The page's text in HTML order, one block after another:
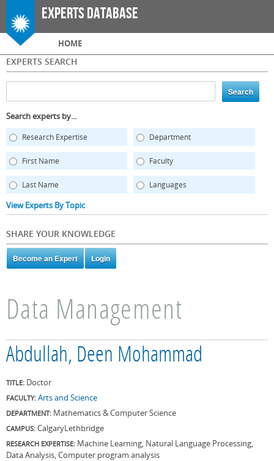
Skip to
main
Experts Database
Main menu
HOME
EXPERTS SEARCH
Search experts by...
Research Expertise Department
First Name Faculty
Last Name Languages
View Experts By Topic
SHARE YOUR KNOWLEDGE
Data Management
Abdullah, Deen Mohammad
TITLE: Doctor
FACULTY: Arts and Science
DEPARTMENT: Mathematics & Computer Science
CAMPUS: CalgaryLethbridge
RESEARCH EXPERTISE: Machine Learning, Natural Language Processing,
Data Analysis, Computer program analysis